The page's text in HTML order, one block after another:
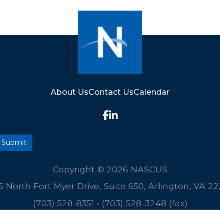
About UsContact UsCalendar
Copyright © 2026 NASCUS
North Fort Myer Drive, Suite 650, Arlington, VA
(703) 528-8351 • (703) 528-3248 (fax)